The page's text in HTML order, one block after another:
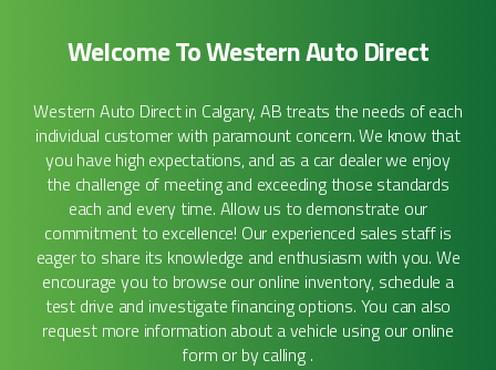
Welcome To Western Auto Direct
Western Auto Direct in Calgary, AB treats the needs of each
individual customer with paramount concern. We know that
you have high expectations, and as a car dealer we enjoy
the challenge of meeting and exceeding those standards
each and every time. Allow us to demonstrate our
commitment to excellence! Our experienced sales staff is
eager to share its knowledge and enthusiasm with you. We
encourage you to browse our online inventory, schedule a
test drive and investigate financing options. You can also
request more information about a vehicle using our online
form or by calling .